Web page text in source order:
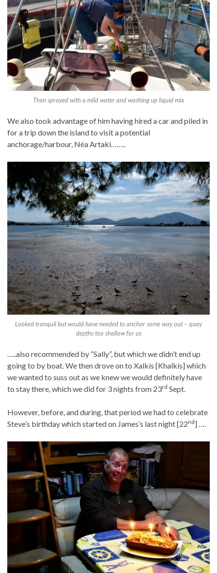
Then sprayed with a mild water and washing up liquid mix
We also took advantage of him having hired a car and piled in
for a trip down the island to visit a potential
anchorage/harbour, Néa Artaki……..
Looked tranquil but would have needed to anchor some way out – quay
depths too shallow for us
…..also recommended by “Sally”, but which we didn’t end up
going to by boat. We then drove on to Xalkís [Khalkís] which
we wanted to suss out as we knew we would definitely have
to stay there, which we did for 3 nights from 23rd Sept.
However, before, and during, that period we had to celebrate
Steve’s birthday which started on James’s last night [22nd] ….